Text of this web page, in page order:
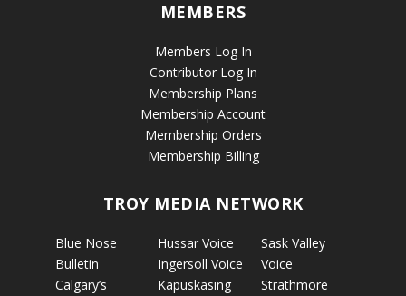
MEMBERS
Members Log In
Contributor Log In
Membership Plans
Membership Account
Membership Orders
Membership Billing
TROY MEDIA NETWORK
Blue Nose
Bulletin
Calgary’s
Hussar Voice
Ingersoll Voice
Kapuskasing
Sask Valley
Voice
Strathmore